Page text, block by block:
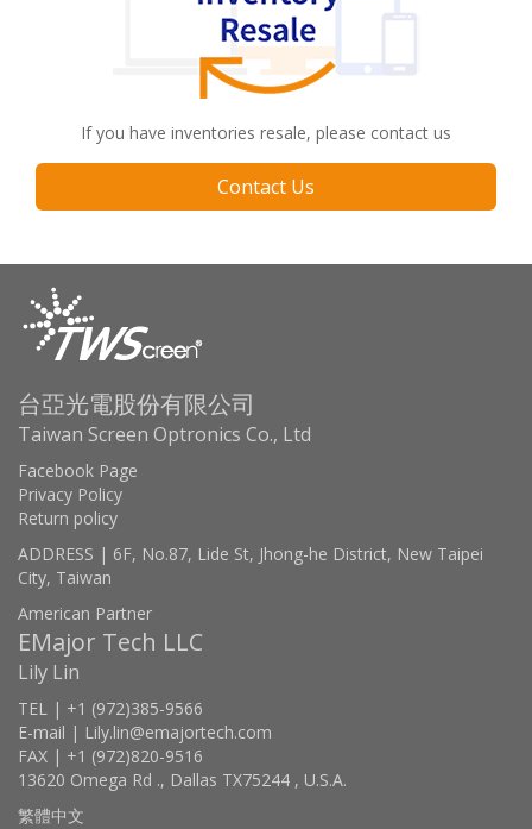
If you have inventories resale, please contact us
Contact Us
台亞光電股份有限公司
Taiwan Screen Optronics Co., Ltd
Facebook Page
Privacy Policy
Return policy
ADDRESS | 6F, No.87, Lide St, Jhong-he District, New Taipei
City, Taiwan
American Partner
EMajor Tech LLC
Lily Lin
TEL | +1 (972)385-9566
E-mail | Lily.lin@emajortech.com
FAX | +1 (972)820-9516
13620 Omega Rd ., Dallas TX75244 , U.S.A.
繁體中文